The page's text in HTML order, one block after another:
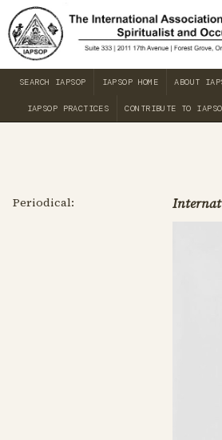
SEARCH IAPSOP IAPSOP HOME ABOUT
IAPSOP PRACTICES CONTRIBUTE TO
Periodical: